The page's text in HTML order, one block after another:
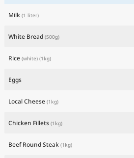
Milk (1 liter)
White Bread (500g)
Rice (white) (1kg)
Eggs
Local Cheese (1kg)
Chicken Fillets (1kg)
Beef Round Steak (1kg)